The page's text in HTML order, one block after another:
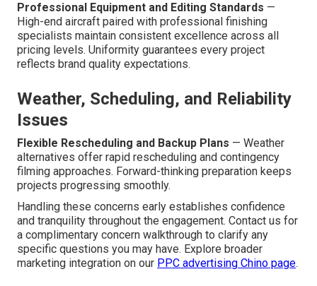
Professional Equipment and Editing Standards —
High-end aircraft paired with professional finishing
specialists maintain consistent excellence across all
pricing levels. Uniformity guarantees every project
reflects brand quality expectations.
Weather, Scheduling, and Reliability
Issues
Flexible Rescheduling and Backup Plans — Weather
alternatives offer rapid rescheduling and contingency
filming approaches. Forward-thinking preparation keeps
projects progressing smoothly.
Handling these concerns early establishes confidence
and tranquility throughout the engagement. Contact us for
a complimentary concern walkthrough to clarify any
specific questions you may have. Explore broader
marketing integration on our PPC advertising Chino page.